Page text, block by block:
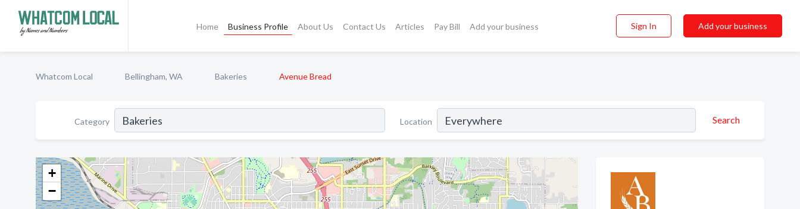
Home Business Profile About Us Contact Us Articles Pay Bill Add your business Sign In Add your business
Whatcom Local Bellingham, WA Bakeries Avenue Bread
Category Location Search
+
−